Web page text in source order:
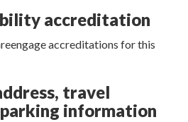
accreditation
accreditations for this
travel
information